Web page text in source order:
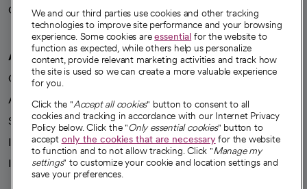
Careers
We're hiring!
A healthier future
Our impact
Advancing health equity
Sponsorships
Innovative care
Intellectual property and partnerships
We and our third parties use cookies and other tracking
technologies to improve site performance and your browsing
experience. Some cookies areessential for the website to
function as expected, while others help us personalize
content, provide relevant marketing activities and track how
the site is used so we can create a more valuable experience
for you.
Click the "Accept all cookies" button to consent to all
cookies and tracking in accordance with our Internet Privacy
Policy below. Click the "Only essential cookies" button to
accept only the cookies that are necessaryfor the website
to function and to not allow tracking. Click "Manage my
settings" to customize your cookie and location settings and
save your preferences.